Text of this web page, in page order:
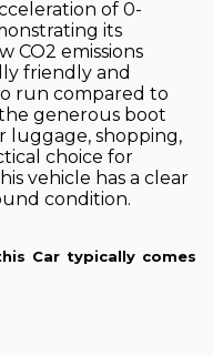
of 0-
its
CO2 emissions
friendly and
run compared to
generous boot
luggage, shopping,
choice for
vehicle has a clear
condition.
Car typically comes